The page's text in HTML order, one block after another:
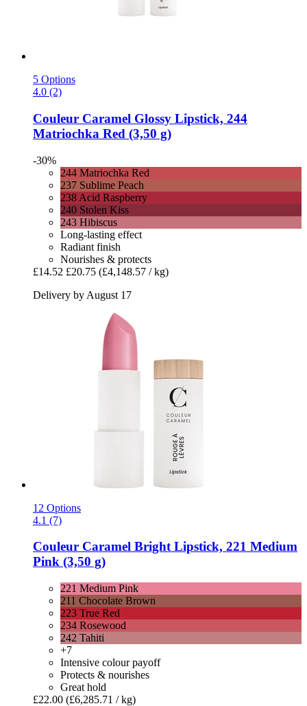
5 Options
4.0 (2)
Couleur Caramel Glossy Lipstick, 244
Matriochka Red (3,50 g)
-30%
244 Matriochka Red
237 Sublime Peach
238 Acid Raspberry
240 Stolen Kiss
243 Hibiscus
Long-lasting effect
Radiant finish
Nourishes & protects
£14.52 £20.75 (£4,148.57 / kg)
Delivery by August 17
12 Options
4.1 (7)
Couleur Caramel Bright Lipstick, 221 Medium
Pink (3,50 g)
221 Medium Pink
211 Chocolate Brown
223 True Red
234 Rosewood
242 Tahiti
+7
Intensive colour payoff
Protects & nourishes
Great hold
£22.00 (£6,285.71 / kg)